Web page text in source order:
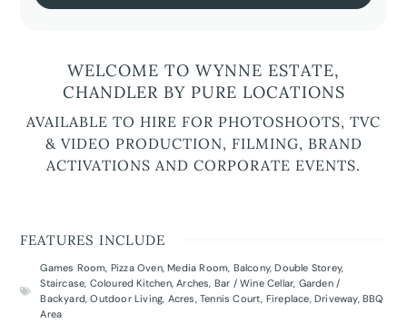
WELCOME TO WYNNE ESTATE,
CHANDLER BY PURE LOCATIONS
AVAILABLE TO HIRE FOR PHOTOSHOOTS, TVC
& VIDEO PRODUCTION, FILMING, BRAND
ACTIVATIONS AND CORPORATE EVENTS.
FEATURES INCLUDE
Games Room, Pizza Oven,Media Room, Balcony,Double Storey,
Staircase, Coloured Kitchen,Arches, Bar / Wine Cellar, Garden /
Backyard,Outdoor Living, Acres,Tennis Court, Fireplace,Driveway,BBQ
Area